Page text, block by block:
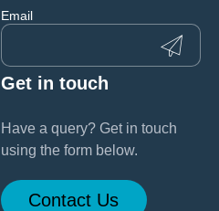
Email
Get in touch
Have a query? Get in touch
using the form below.
Contact Us